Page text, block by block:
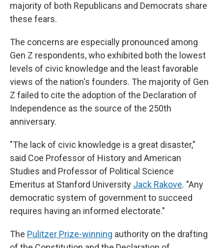
majority of both Republicans and Democrats share
these fears.
The concerns are especially pronounced among
Gen Z respondents, who exhibited both the lowest
levels of civic knowledge and the least favorable
views of the nation's founders. The majority of Gen
Z failed to cite the adoption of the Declaration of
Independence as the source of the 250th
anniversary.
"The lack of civic knowledge is a great disaster,"
said Coe Professor of History and American
Studies and Professor of Political Science
Emeritus at Stanford University Jack Rakove. "Any
democratic system of government to succeed
requires having an informed electorate."
The Pulitzer Prize-winning authority on the drafting